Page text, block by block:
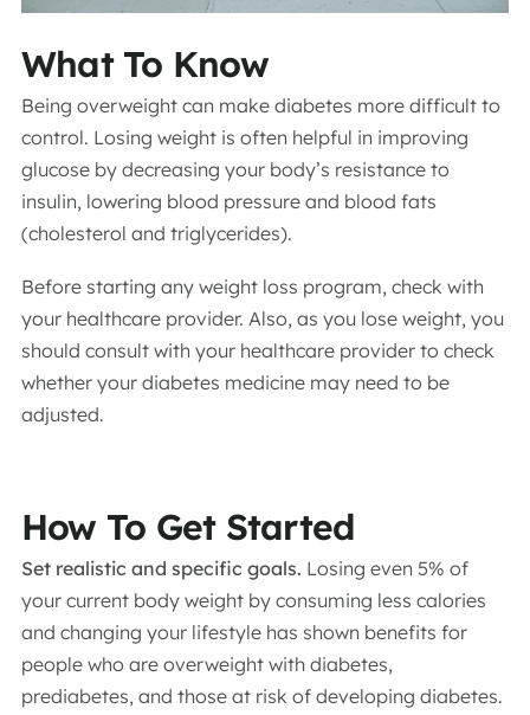
What To Know
Being overweight can make diabetes more difficult to
control. Losing weight is often helpful in improving
glucose by decreasing your body’s resistance to
insulin, lowering blood pressure and blood fats
(cholesterol and triglycerides).
Before starting any weight loss program, check with
your healthcare provider. Also, as you lose weight, you
should consult with your healthcare provider to check
whether your diabetes medicine may need to be
adjusted.
How To Get Started
Set realistic and specific goals. Losing even 5% of
your current body weight by consuming less calories
and changing your lifestyle has shown benefits for
people who are overweight with diabetes,
prediabetes, and those at risk of developing diabetes.